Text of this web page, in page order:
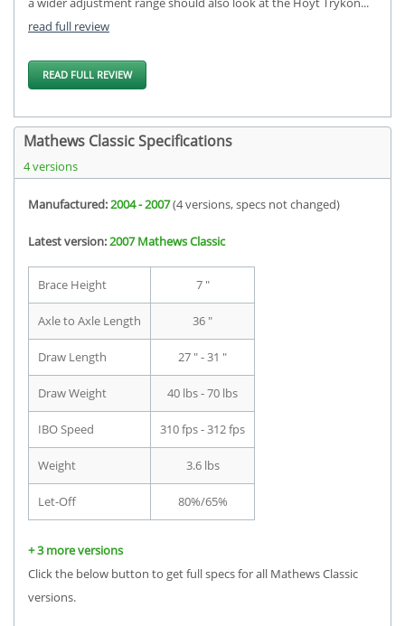
read full review
READ FULL REVIEW
Mathews Classic Specifications
4 versions
Manufactured:2004 - 2007(4 versions, specs not changed)
Latest version:2007 Mathews Classic
Brace Height 7 "
Axle to Axle Length 36 "
Draw Length 27 " - 31 "
Draw Weight 40 lbs - 70 lbs
IBO Speed 310 fps - 312 fps
Weight 3.6 lbs
Let-Off 80%/65%
+ 3 more versions
Click the below button to get full specs for all Mathews Classic
versions.